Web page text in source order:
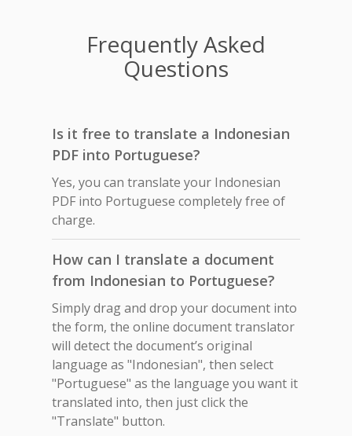
Frequently Asked
Questions
Is it free to translate a Indonesian
PDF into Portuguese?
Yes, you can translate your Indonesian
PDF into Portuguese completely free of
charge.
How can I translate a document
from Indonesian to Portuguese?
Simply drag and drop your document into
the form, the online document translator
will detect the document’s original
language as "Indonesian", then select
"Portuguese" as the language you want it
translated into, then just click the
"Translate" button.